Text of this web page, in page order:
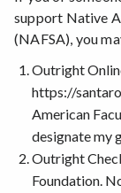
Redbud
SRJC
support Native
(NAFSA), you
Outright
https://
American
designate my
Outright
Foundation.